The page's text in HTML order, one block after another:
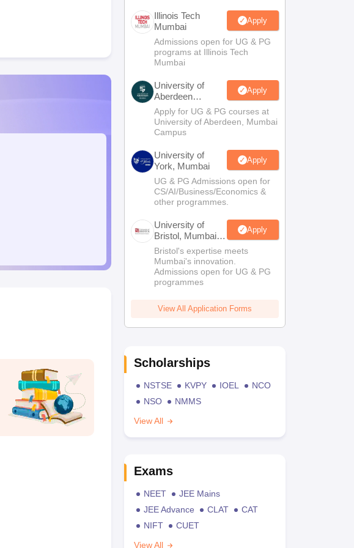
Illinois Tech
Mumbai
Apply
Admissions open for UG & PG
programs at Illinois Tech
Mumbai
University of
Aberdeen
Mumbai
Apply
Apply for UG & PG courses at
University of Aberdeen, Mumbai
Campus
University of
York, Mumbai
Apply
UG & PG Admissions open for
CS/AI/Business/Economics &
other programmes.
University of
Bristol, Mumbai
Enterprise
Campus
Apply
Bristol's expertise meets
Mumbai's innovation.
Admissions open for UG & PG
programmes
View All Application Forms
Scholarships
NSTSE KVPY IOEL
NCO
NSO
NMMS
View All
Exams
NEET
JEE Mains
JEE Advance
CLAT
CAT
NIFT
CUET
View All